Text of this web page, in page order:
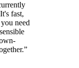
fast,
need
”